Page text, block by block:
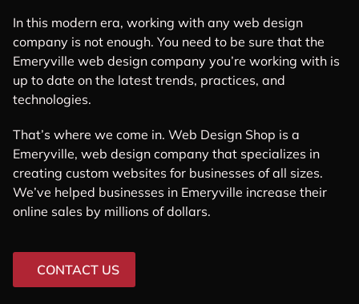
In this modern era, working with any web design
company is not enough. You need to be sure that the
Emeryville web design company you’re working with is
up to date on the latest trends, practices, and
technologies.
That’s where we come in. Web Design Shop is a
Emeryville, web design company that specializes in
creating custom websites for businesses of all sizes.
We’ve helped businesses in Emeryville increase their
online sales by millions of dollars.
CONTACT US